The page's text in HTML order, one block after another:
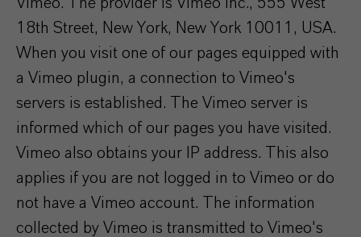
Vimeo. The provider is Vimeo Inc., 555 West
18th Street, New York, New York 10011, USA.
When you visit one of our pages equipped with
a Vimeo plugin, a connection to Vimeo's
servers is established. The Vimeo server is
informed which of our pages you have visited.
Vimeo also obtains your IP address. This also
applies if you are not logged in to Vimeo or do
not have a Vimeo account. The information
collected by Vimeo is transmitted to Vimeo's